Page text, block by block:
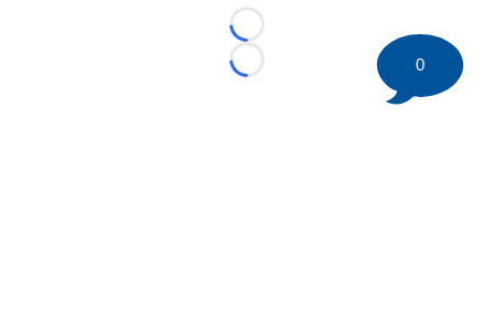
Loading...
Loading...
0